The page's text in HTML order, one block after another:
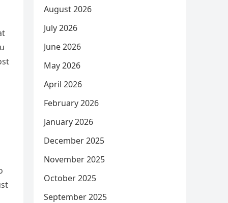
August 2026
July 2026
June 2026
May 2026
April 2026
February 2026
January 2026
December 2025
November 2025
October 2025
September 2025